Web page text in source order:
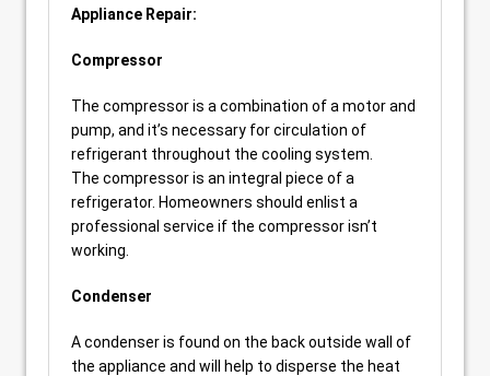
Appliance Repair:
Compressor
The compressor is a combination of a motor and
pump, and it’s necessary for circulation of
refrigerant throughout the cooling system.
The compressor is an integral piece of a
refrigerator. Homeowners should enlist a
professional service if the compressor isn’t
working.
Condenser
A condenser is found on the back outside wall of
the appliance and will help to disperse the heat